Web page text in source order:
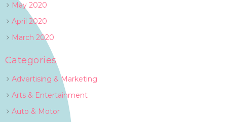
May 2020
April 2020
March 2020
Categories
Advertising & Marketing
Arts & Entertainment
Auto & Motor